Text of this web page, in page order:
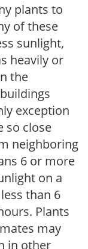
plants to
of these
sunlight,
heavily or
the
exception
so close
neighboring
6 or more
on a
than 6
Plants
may
in other